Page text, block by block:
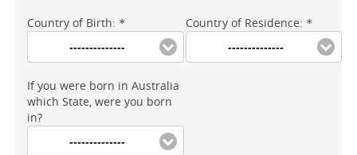
Country of Birth: *
--------------
Country of Residence: *
--------------
If you were born in Australia
which State, were you born
in?
--------------